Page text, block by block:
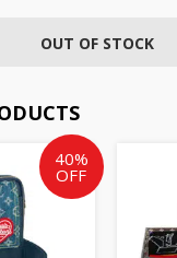
OUT OF STOCK
40%
OFF
Original
price
was:
Current
price
is:
$2,277.00.